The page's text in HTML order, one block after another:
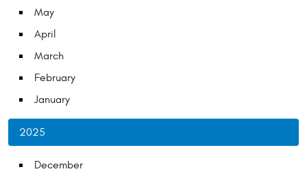
May
April
March
February
January
2025
December